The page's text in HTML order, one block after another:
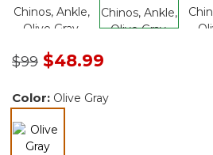
Price reduced from
$99to$48.99
Color: Olive Gray